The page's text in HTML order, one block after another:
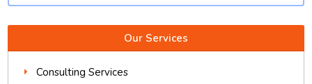
Our Services
Consulting Services